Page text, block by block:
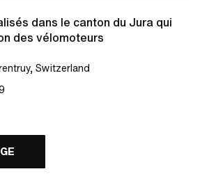
dans le canton du Jura qui
des vélomoteurs
Switzerland